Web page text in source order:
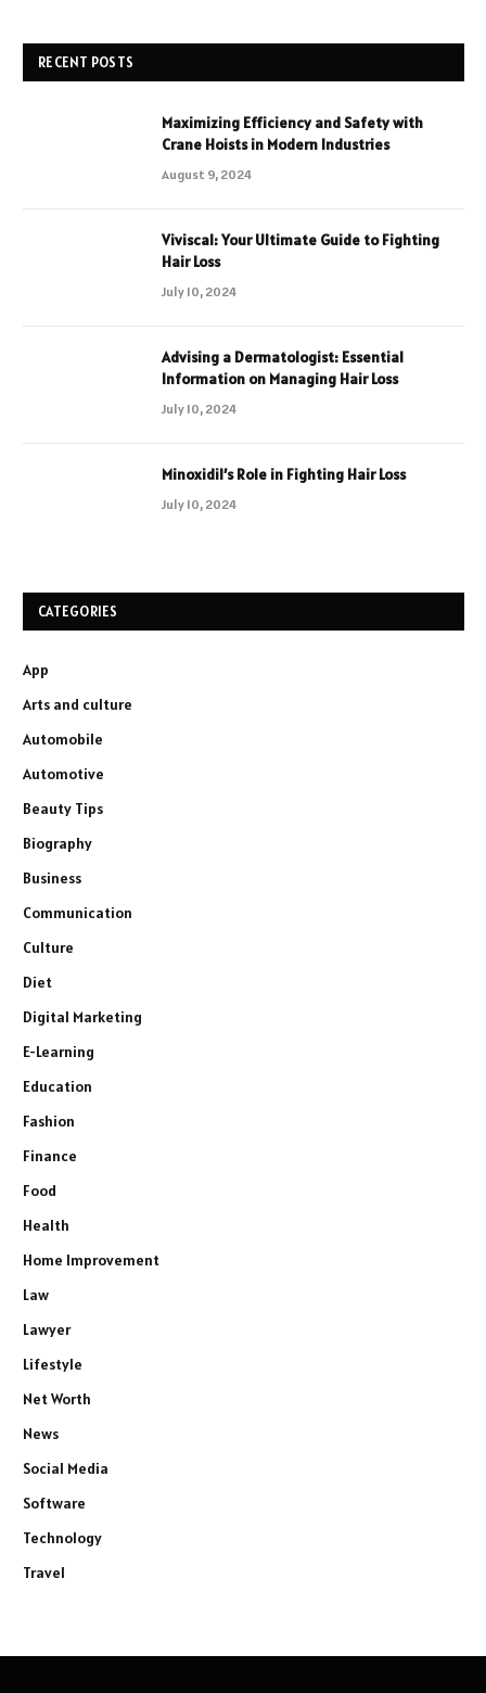
RECENT POSTS
Maximizing Efficiency and Safety with
Crane Hoists in Modern Industries
August 9, 2024
Viviscal: Your Ultimate Guide to Fighting
Hair Loss
July 10, 2024
Advising a Dermatologist: Essential
Information on Managing Hair Loss
July 10, 2024
Minoxidil’s Role in Fighting Hair Loss
July 10, 2024
CATEGORIES
App
Arts and culture
Automobile
Automotive
Beauty Tips
Biography
Business
Communication
Culture
Diet
Digital Marketing
E-Learning
Education
Fashion
Finance
Food
Health
Home Improvement
Law
Lawyer
Lifestyle
Net Worth
News
Social Media
Software
Technology
Travel